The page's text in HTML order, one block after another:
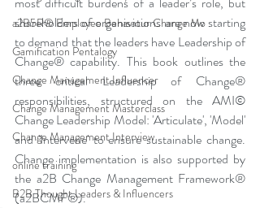
a2B5R® Employee Behaviour Change Mo
Gamification Pentalogy
Change Management Influencer
Change Management Masterclass
Change Management Interview
online training
B2B Thought Leaders & Influencers
shareholders of organisations are now starting
to demand that the leaders have Leadership of
Change® capability. This book outlines the
three critical Leadership of Change®
responsibilities, structured on the AMI©
Change Leadership Model: 'Articulate', 'Model'
and 'Intervene' to ensure sustainable change.
Change implementation is also supported by
the a2B Change Management Framework®
(a2BCMF®).